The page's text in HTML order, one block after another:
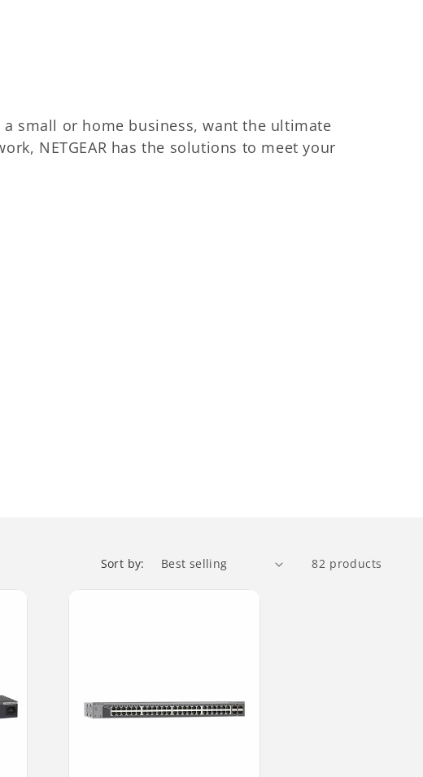
small or home business, want the ultimate
NETGEAR has the solutions to meet your
Sort by: 82 products